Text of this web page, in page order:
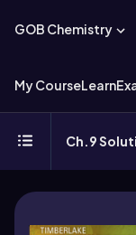
GOB Chemistry
My CourseLearn
Ch.9